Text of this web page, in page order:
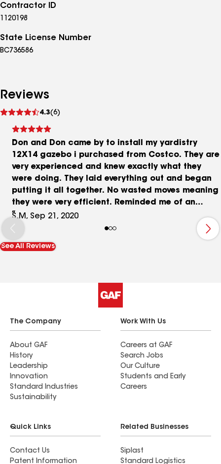
Contractor ID
1120198
State License Number
BC736586
Reviews
4.3(6)
reviews
Don and Don came by to install my yardistry
12X14 gazebo i purchased from Costco. They are
very experienced and knew exactly what they
were doing. They laid everything out and began
putting it all together. No wasted moves meaning
they were very efficient. Reminded me of an
assembly line. They even worked hand in hand
with my paver patio representative and helped
me achieve a beautiful covered patio. Highly
recommend these guys. They completed the job
S.M, Sep 21, 2020
See All Reviews
The Company
About GAF
History
Leadership
Innovation
Standard Industries
Sustainability
Work With Us
Careers at GAF
Search Jobs
Our Culture
Students and Early
Careers
Quick Links
Contact Us
Patent Information
Related Businesses
Siplast
Standard Logistics